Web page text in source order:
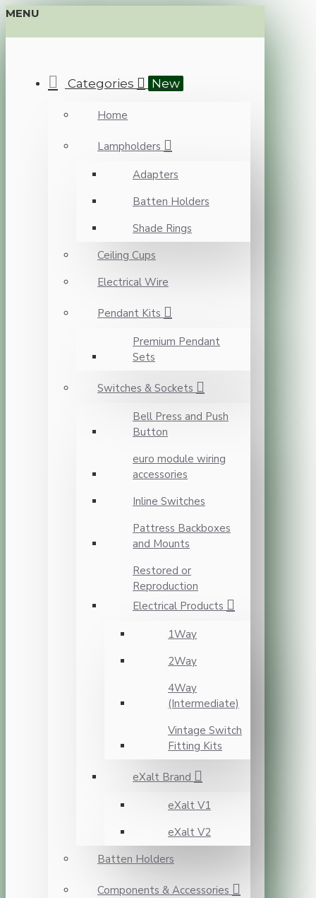
MENU
Categories New
Home
Lampholders
Adapters
Batten Holders
Shade Rings
Ceiling Cups
Electrical Wire
Pendant Kits
Premium Pendant
Sets
Switches & Sockets
Bell Press and Push
Button
euro module wiring
accessories
Inline Switches
Pattress Backboxes
and Mounts
Restored or
Reproduction
Electrical Products
1Way
2Way
4Way
(Intermediate)
Vintage Switch
Fitting Kits
eXalt Brand
eXalt V1
eXalt V2
Batten Holders
Components & Accessories